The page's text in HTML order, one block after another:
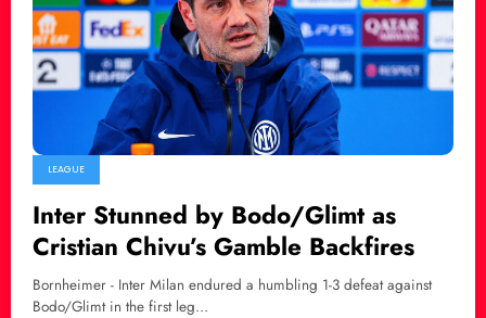
LEAGUE
Inter Stunned by Bodo/Glimt as
Cristian Chivu’s Gamble Backfires
Bornheimer - Inter Milan endured a humbling 1-3 defeat against
Bodo/Glimt in the first leg…